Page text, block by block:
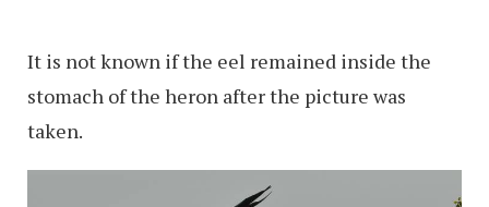
It is not known if the eel remained inside the
stomach of the heron after the picture was
taken.